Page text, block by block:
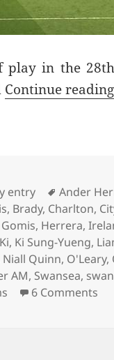
play in the
Continue reading
entry Tags
Ander
, Brady, Charlton,
Gomis, Herrera,
Ki, Ki Sung-Yueng,
Niall Quinn, O'Leary,
AM, Swansea,
6 Comments